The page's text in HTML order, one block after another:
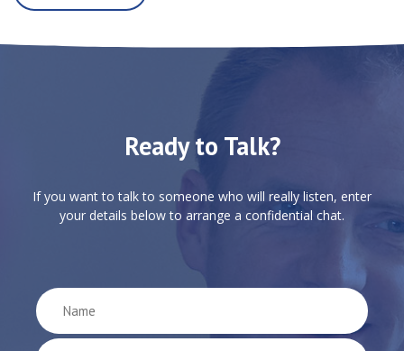
Ready to Talk?
If you want to talk to someone who will really listen, enter
your details below to arrange a confidential chat.